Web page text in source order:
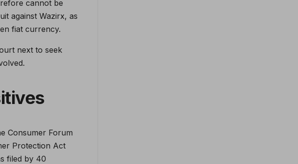
cannot be
against Wazirx, as
fiat currency.
next to seek
Consumer Forum
Protection Act
filed by 40